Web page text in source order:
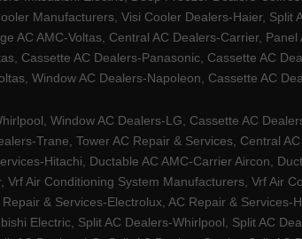
Manufacturers, Visi Cooler Dealers-Haier,
AC AMC-Voltas, Central AC Dealers-Carrier,
Cassette AC Dealers-Panasonic, Cassette AC
Window AC Dealers-Napoleon, Cassette AC
Window AC Dealers-LG, Cassette AC
Trane, Tower AC Repair & Services, Central
Hitachi, Ductable AC AMC-Carrier Aircon,
Vrf Air Conditioning System Manufacturers, Vrf Air
& Services-Electrolux, AC Repair &
Electric, Split AC Dealers-Whirlpool, Split AC